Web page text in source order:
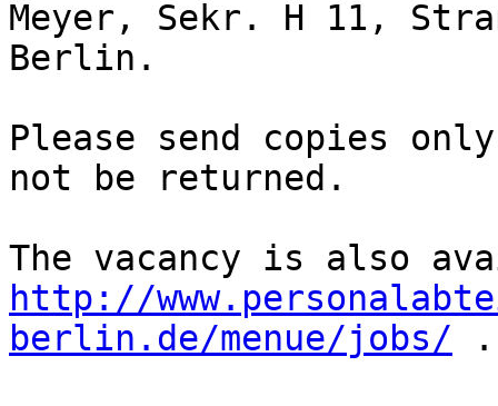
Meyer, Sekr. H 11,
Berlin.
Please send copies
not be returned.
http://
berlin.de/menue/jobs/